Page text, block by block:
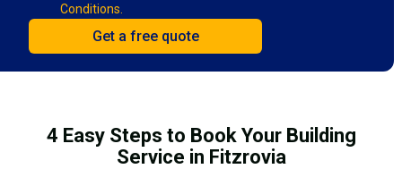
Conditions.
4 Easy Steps to Book Your Building
Service in Fitzrovia